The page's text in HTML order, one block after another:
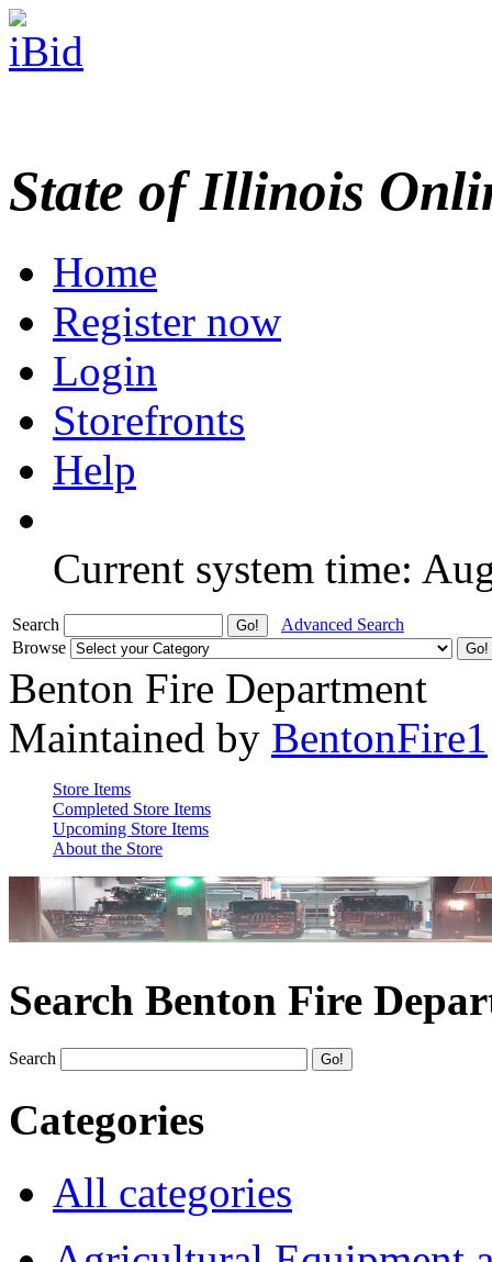
State of Illinois
Home
Register now
Login
Storefronts
Help
Current system time:
Search
Advanced Search
Browse
Benton Fire Department
Maintained by BentonFire1
Store Items
Completed Store Items
Upcoming Store Items
About the Store
Search Benton Fire
Search
Categories
All categories